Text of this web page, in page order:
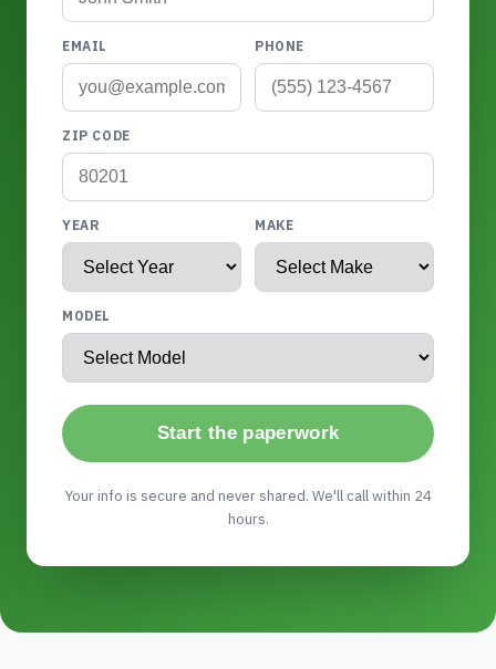
EMAIL PHONE
ZIP CODE
YEAR MAKE
MODEL
Start the paperwork
Your info is secure and never shared. We'll call within 24
hours.